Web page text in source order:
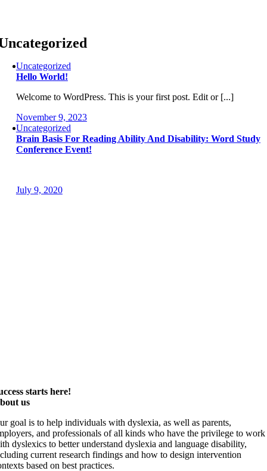
Uncategorized
Hello World!
Welcome to WordPress. This is your first post. Edit or [...]
November 9, 2023
Uncategorized
Brain Basis For Reading Ability And Disability: Word Study
Conference Event!
July 9, 2020
starts here!
us
goal is to help individuals with dyslexia, as well as parents,
and professionals of all kinds who have the privilege to work
dyslexics to better understand dyslexia and language disability,
current research findings and how to design intervention
based on best practices.